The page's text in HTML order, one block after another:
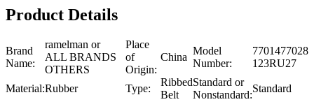
Product Details
Brand
Name:
ramelman or
ALL BRANDS
OTHERS
Place
of
Origin:
China
Model
Number:
7701477028
123RU27
Material:Rubber Type:
Ribbed
Belt
Standard or
Nonstandard:
Standard